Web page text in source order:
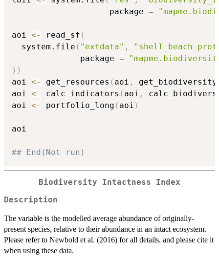
                    package
=
aoi <- read_sf (
  system.file
( "extdata" ,
              package
=
) )
aoi <- get_resources ( aoi ,
aoi <- calc_indicators ( aoi ,
aoi <- portfolio_long ( aoi )
aoi
## End(Not run)
Biodiversity Intactness Index
Description
The variable is the modelled average abundance of originally-
present species, relative to their abundance in an intact ecosystem.
Please refer to Newbold et al. (2016) for all details, and please cite it
when using these data.